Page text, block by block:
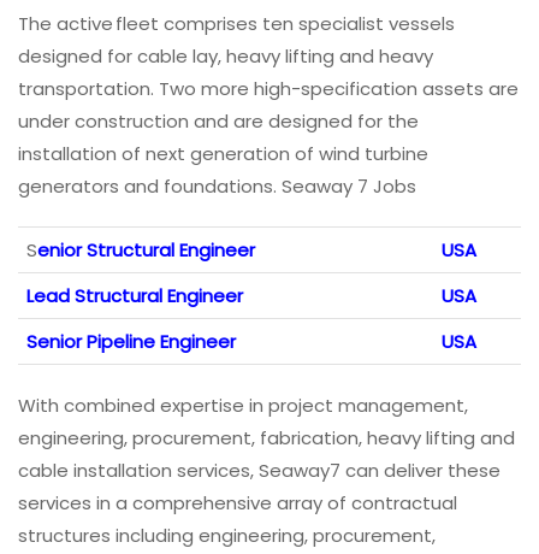
The active fleet comprises ten specialist vessels
designed for cable lay, heavy lifting and heavy
transportation. Two more high-specification assets are
under construction and are designed for the
installation of next generation of wind turbine
generators and foundations. ​Seaway 7 Jobs
Senior Structural Engineer
USA
Lead Structural Engineer
USA
Senior Pipeline Engineer
USA
With combined expertise in project management,
engineering, procurement, fabrication, heavy lifting and
cable installation services, Seaway7 can deliver these
services in a comprehensive array of contractual
structures including engineering, procurement,